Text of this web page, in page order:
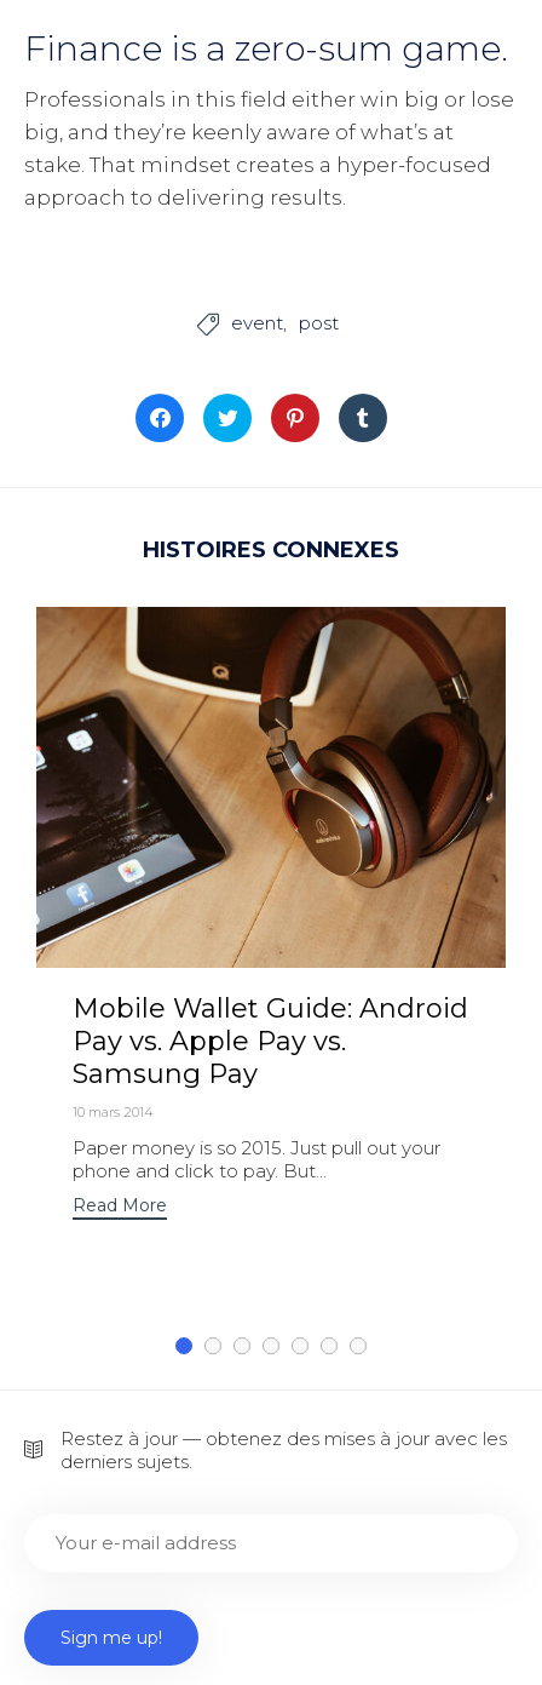
Finance is a zero-sum game.
Professionals in this field either win big or lose
big, and they’re keenly aware of what’s at
stake. That mindset creates a hyper-focused
approach to delivering results.
 event post
Cliquez
pour
partager
fenêtre)
Cliquez
pour
partager
fenêtre)
Cliquez
pour
partager
fenêtre)
Cliquez
pour
partager
fenêtre)
HISTOIRES CONNEXES
Mobile Wallet Guide: Android
Pay vs. Apple Pay vs.
Samsung Pay
10 mars 2014
Paper money is so 2015. Just pull out your
phone and click to pay. But...
Read More
Restez à jour — obtenez des mises à jour avec les
derniers sujets.